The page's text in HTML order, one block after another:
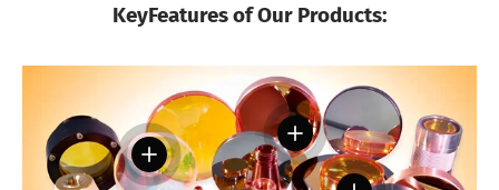
KeyFeatures of Our Products:
View details
View details